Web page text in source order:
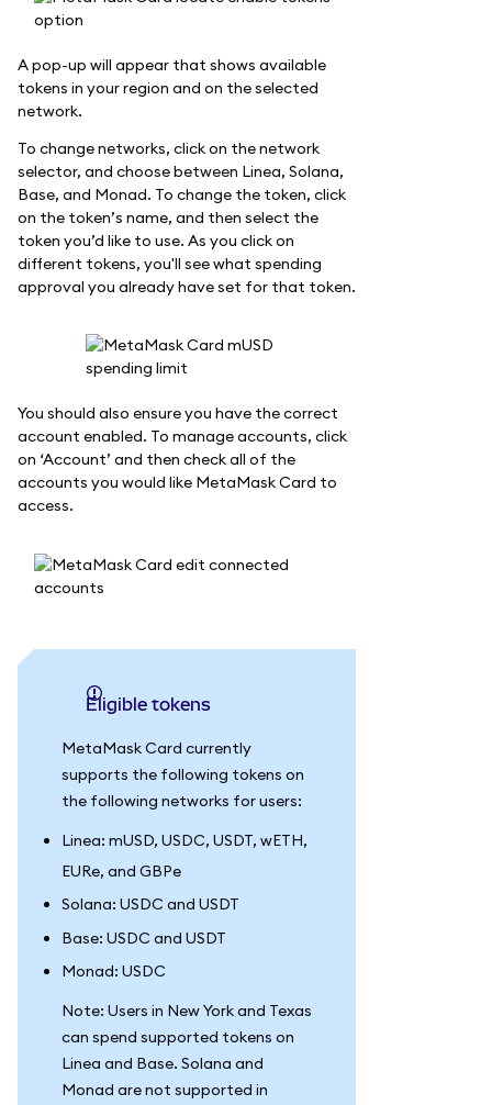
A pop-up will appear that shows available
tokens in your region and on the selected
network.
To change networks, click on the network
selector, and choose between Linea, Solana,
Base, and Monad. To change the token, click
on the token’s name, and then select the
token you’d like to use. As you click on
different tokens, you'll see what spending
approval you already have set for that token.
You should also ensure you have the correct
account enabled. To manage accounts, click
on ‘Account’ and then check all of the
accounts you would like MetaMask Card to
access.
Eligible tokens
MetaMask Card currently
supports the following tokens on
the following networks for users:
Linea: mUSD, USDC, USDT, wETH,
EURe, and GBPe
Solana: USDC and USDT
Base: USDC and USDT
Monad: USDC
Note: Users in New York and Texas
can spend supported tokens on
Linea and Base. Solana and
Monad are not supported in